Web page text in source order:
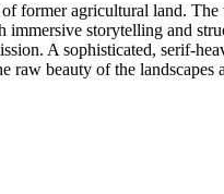
former agricultural land.
storytelling and
A sophisticated, serif-
raw beauty of the